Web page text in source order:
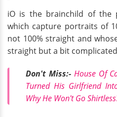
iO is the brainchild of the
which capture portraits of
not 100% straight and
straight but a bit
Don't Miss:- House Of
Turned His Girlfriend
Why He Won't Go